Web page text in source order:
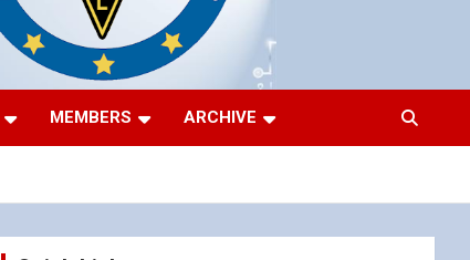
MEMBERS ARCHIVE